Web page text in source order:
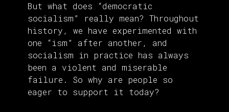
But what does “democratic
socialism” really mean? Throughout
history, we have experimented with
one “ism” after another, and
socialism in practice has always
been a violent and miserable
failure. So why are people so
eager to support it today?